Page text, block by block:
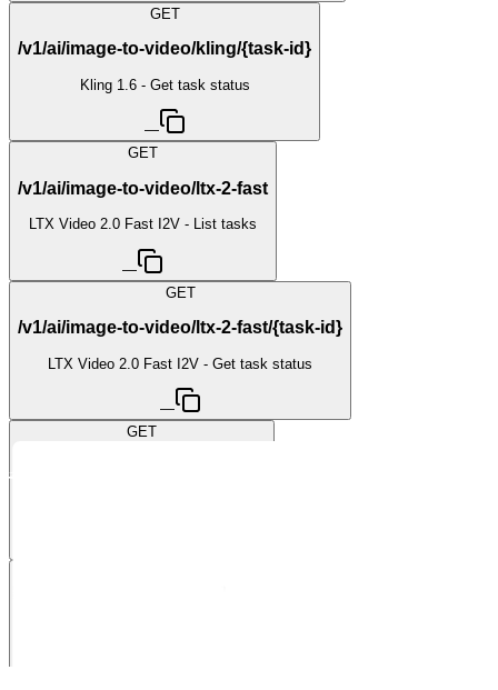
GET
/v1/ai/image-to-video/kling/{task-id}
Kling 1.6 - Get task status
—
GET
/v1/ai/image-to-video/ltx-2-fast
LTX Video 2.0 Fast I2V - List tasks
—
GET
/v1/ai/image-to-video/ltx-2-fast/{task-id}
LTX Video 2.0 Fast I2V - Get task status
—
GET